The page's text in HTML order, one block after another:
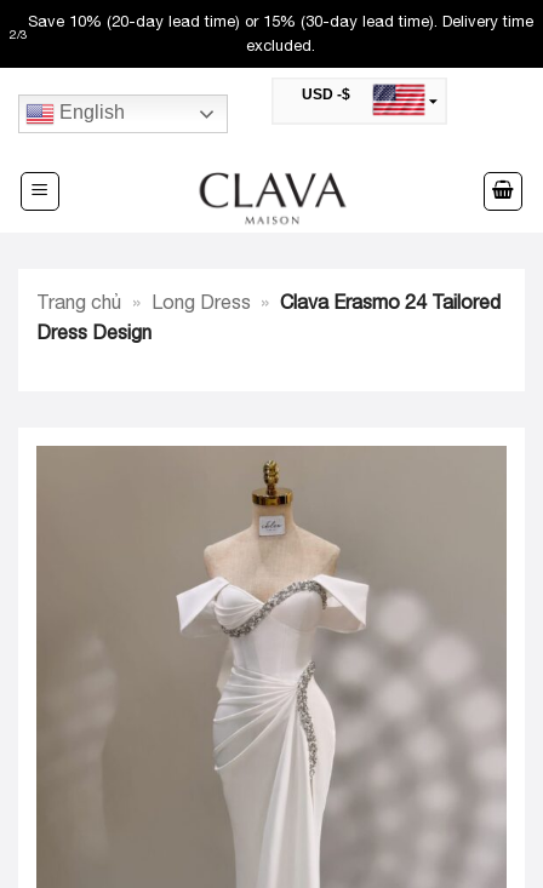
Skip
to
content
2/3
Save 10% (20-day lead time) or 15% (30-day lead time). Delivery time
excluded.
English
USD -$
AED -AED
United Arab Emirates Dirham
Australian Dollar
JOD -JD
Jordanian Dinar
KWD -KD
Kuwaiti Dinar
EUR -€
GBP -£
British Pound Sterling
CNY -CN¥
Trang chủ » Long Dress » Clava Erasmo 24 Tailored
Dress Design